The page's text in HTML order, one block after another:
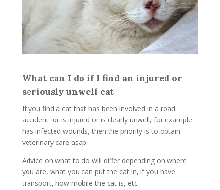
What can I do if I find an injured or
seriously unwell cat
If you find a cat that has been involved in a road
accident or is injured or is clearly unwell, for example
has infected wounds, then the priority is to obtain
veterinary care asap.
Advice on what to do will differ depending on where
you are, what you can put the cat in, if you have
transport, how mobile the cat is, etc.